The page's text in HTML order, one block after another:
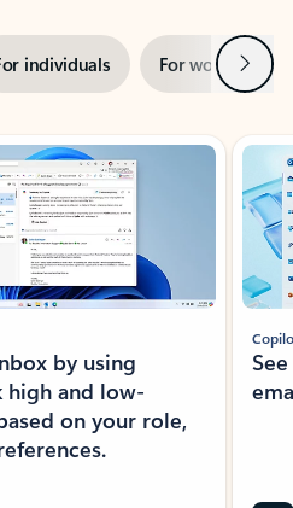
individuals For work Next
by using
and low-
on your role,